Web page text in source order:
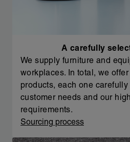
A carefully
We supply furniture and
workplaces. In total, we
products, each one
customer needs and our
requirements.
Sourcing process